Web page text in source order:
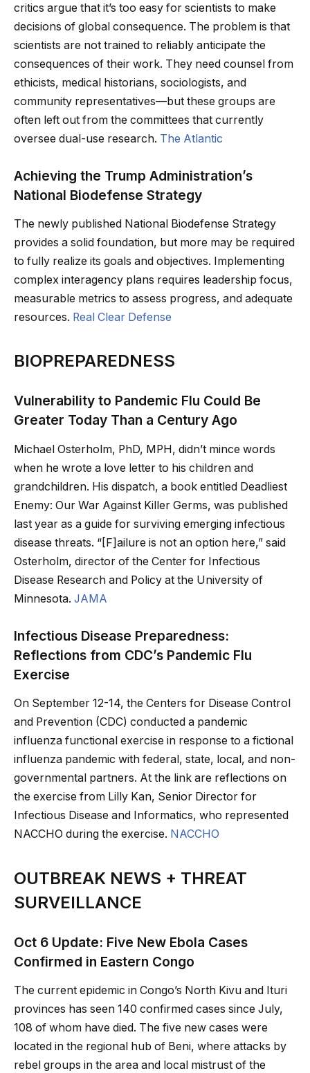
critics argue that it’s too easy for scientists to make
decisions of global consequence. The problem is that
scientists are not trained to reliably anticipate the
consequences of their work. They need counsel from
ethicists, medical historians, sociologists, and
community representatives—but these groups are
often left out from the committees that currently
oversee dual-use research. The Atlantic
Achieving the Trump Administration’s
National Biodefense Strategy
The newly published National Biodefense Strategy
provides a solid foundation, but more may be required
to fully realize its goals and objectives. Implementing
complex interagency plans requires leadership focus,
measurable metrics to assess progress, and adequate
resources. Real Clear Defense
BIOPREPAREDNESS
Vulnerability to Pandemic Flu Could Be
Greater Today Than a Century Ago
Michael Osterholm, PhD, MPH, didn’t mince words
when he wrote a love letter to his children and
grandchildren. His dispatch, a book entitled Deadliest
Enemy: Our War Against Killer Germs, was published
last year as a guide for surviving emerging infectious
disease threats. “[F]ailure is not an option here,” said
Osterholm, director of the Center for Infectious
Disease Research and Policy at the University of
Minnesota. JAMA
Infectious Disease Preparedness:
Reflections from CDC’s Pandemic Flu
Exercise
On September 12-14, the Centers for Disease Control
and Prevention (CDC) conducted a pandemic
influenza functional exercise in response to a fictional
influenza pandemic with federal, state, local, and non-
governmental partners. At the link are reflections on
the exercise from Lilly Kan, Senior Director for
Infectious Disease and Informatics, who represented
NACCHO during the exercise. NACCHO
OUTBREAK NEWS + THREAT
SURVEILLANCE
Oct 6 Update: Five New Ebola Cases
Confirmed in Eastern Congo
The current epidemic in Congo’s North Kivu and Ituri
provinces has seen 140 confirmed cases since July,
108 of whom have died. The five new cases were
located in the regional hub of Beni, where attacks by
rebel groups in the area and local mistrust of the